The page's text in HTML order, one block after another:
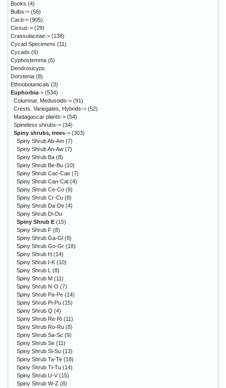
Books (4)
Bulbs-> (56)
Cacti-> (905)
Cissus-> (29)
Crassulaceae-> (138)
Cycad Specimens (11)
Cycads (6)
Cyphostemma (6)
Dendrosicyos
Dorstenia (8)
Ethnobotanicals (3)
Euphorbia-> (534)
Columnar, Medusoids-> (91)
Crests. Variegates, Hybrids-> (52)
Madagascar plants-> (54)
Spineless shrubs-> (34)
Spiny shrubs, trees-> (303)
Spiny Shrub Ab-Am (7)
Spiny Shrub An-Aw (7)
Spiny Shrub Ba (8)
Spiny Shrub Be-Bu (10)
Spiny Shrub Cac-Cae (7)
Spiny Shrub Can-Cat (4)
Spiny Shrub Ce-Co (9)
Spiny Shrub Cr-Cu (8)
Spiny Shrub Da-De (4)
Spiny Shrub Di-Du
Spiny Shrub E (15)
Spiny Shrub F (8)
Spiny Shrub Ga-Gl (8)
Spiny Shrub Go-Gr (18)
Spiny Shrub H (14)
Spiny Shrub I-K (10)
Spiny Shrub L (8)
Spiny Shrub M (11)
Spiny Shrub N-O (7)
Spiny Shrub Pa-Pe (14)
Spiny Shrub Pi-Pu (15)
Spiny Shrub Q (4)
Spiny Shrub Re-Ri (11)
Spiny Shrub Ro-Ru (8)
Spiny Shrub Sa-Sc (9)
Spiny Shrub Se (11)
Spiny Shrub Si-Su (13)
Spiny Shrub Ta-Te (18)
Spiny Shrub Ti-Tu (14)
Spiny Shrub U-V (15)
Spiny Shrub W-Z (8)